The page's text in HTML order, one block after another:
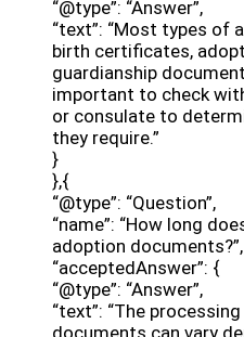
“@type”: “Answer”,
“text”: “Most types of
birth certificates,
guardianship
important to check
or consulate to
they require.”
}
},{
“@type”: “Question”,
“name”: “How long
adoption documents?”,
“acceptedAnswer”: {
“@type”: “Answer”,
“text”: “The
documents can vary